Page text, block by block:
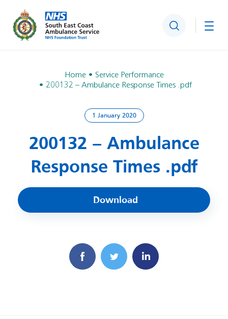
Search
Home
Service Performance
200132 – Ambulance Response Times .pdf
1 January 2020
200132 – Ambulance
Response Times .pdf
Download